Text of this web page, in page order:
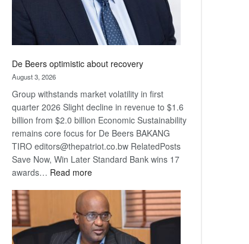
De Beers optimistic about recovery
August 3, 2026
Group withstands market volatility in first
quarter 2026 Slight decline in revenue to $1.6
billion from $2.0 billion Economic Sustainability
remains core focus for De Beers BAKANG
TIRO editors@thepatriot.co.bw RelatedPosts
Save Now, Win Later Standard Bank wins 17
awards… Read more:
Beers
optimistic
about
recovery